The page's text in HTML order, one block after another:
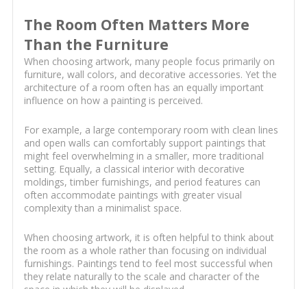
The Room Often Matters More
Than the Furniture
When choosing artwork, many people focus primarily on
furniture, wall colors, and decorative accessories. Yet the
architecture of a room often has an equally important
influence on how a painting is perceived.
For example, a large contemporary room with clean lines
and open walls can comfortably support paintings that
might feel overwhelming in a smaller, more traditional
setting. Equally, a classical interior with decorative
moldings, timber furnishings, and period features can
often accommodate paintings with greater visual
complexity than a minimalist space.
When choosing artwork, it is often helpful to think about
the room as a whole rather than focusing on individual
furnishings. Paintings tend to feel most successful when
they relate naturally to the scale and character of the